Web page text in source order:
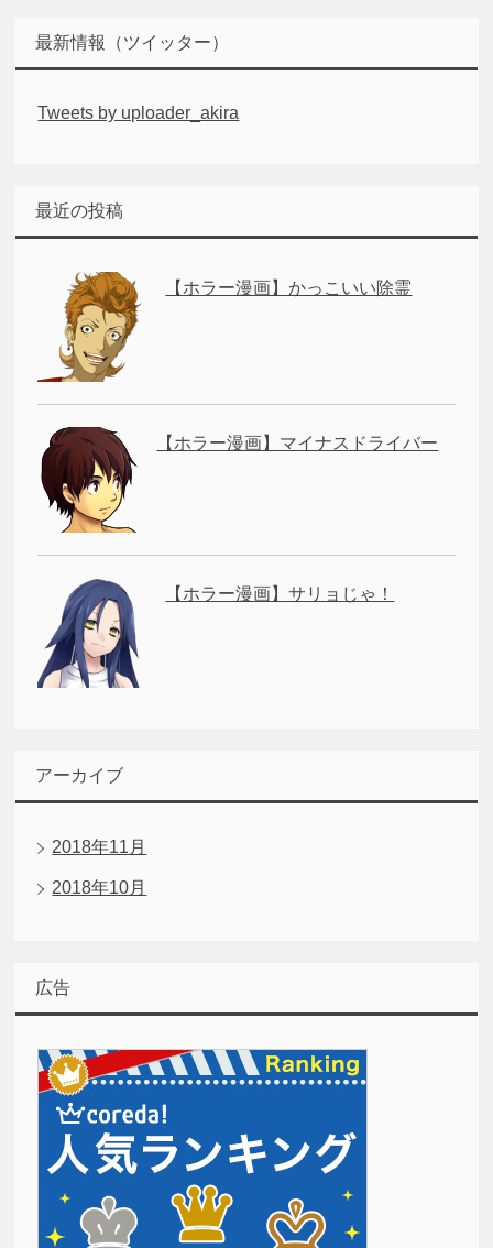
最新情報（ツイッター）
Tweets by uploader_akira
最近の投稿
【ホラー漫画】かっこいい除霊
【ホラー漫画】マイナスドライバー
【ホラー漫画】サリョじゃ！
アーカイブ
2018年11月
2018年10月
広告